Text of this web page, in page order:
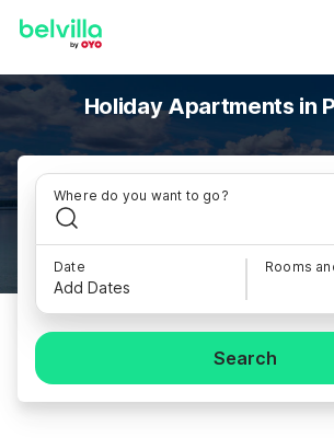
Holiday Apartments in
Where do you want to go?
Date
Add Dates
Rooms
Search